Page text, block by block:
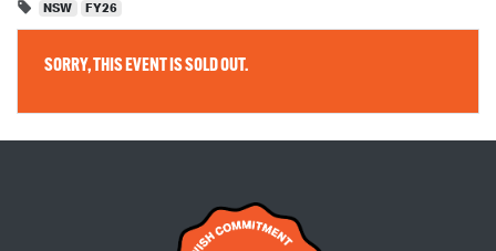
NSW FY26
SORRY, THIS EVENT IS SOLD OUT.